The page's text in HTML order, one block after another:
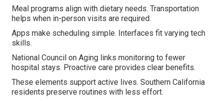
Meal programs align with dietary needs. Transportation
helps when in-person visits are required.
Apps make scheduling simple. Interfaces fit varying tech
skills.
National Council on Aging links monitoring to fewer
hospital stays. Proactive care provides clear benefits.
These elements support active lives. Southern California
residents preserve routines with less effort.